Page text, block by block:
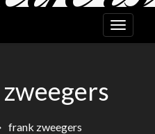
ART BLOG
frank zweegers